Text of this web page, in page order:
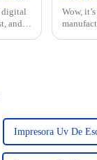
digital
and it
Wow,
Impresora Uv De